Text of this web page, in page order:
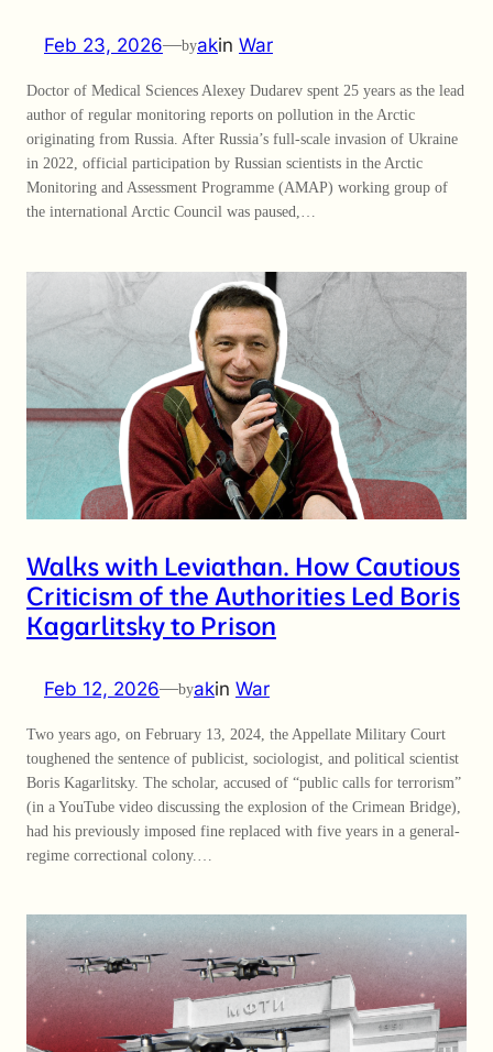
Feb 23, 2026—byakin War
Doctor of Medical Sciences Alexey Dudarev spent 25 years as the lead
author of regular monitoring reports on pollution in the Arctic
originating from Russia. After Russia’s full-scale invasion of Ukraine
in 2022, official participation by Russian scientists in the Arctic
Monitoring and Assessment Programme (AMAP) working group of
the international Arctic Council was paused,…
Walks with Leviathan. How Cautious
Criticism of the Authorities Led Boris
Kagarlitsky to Prison
Feb 12, 2026—byakin War
Two years ago, on February 13, 2024, the Appellate Military Court
toughened the sentence of publicist, sociologist, and political scientist
Boris Kagarlitsky. The scholar, accused of “public calls for terrorism”
(in a YouTube video discussing the explosion of the Crimean Bridge),
had his previously imposed fine replaced with five years in a general-
regime correctional colony.…